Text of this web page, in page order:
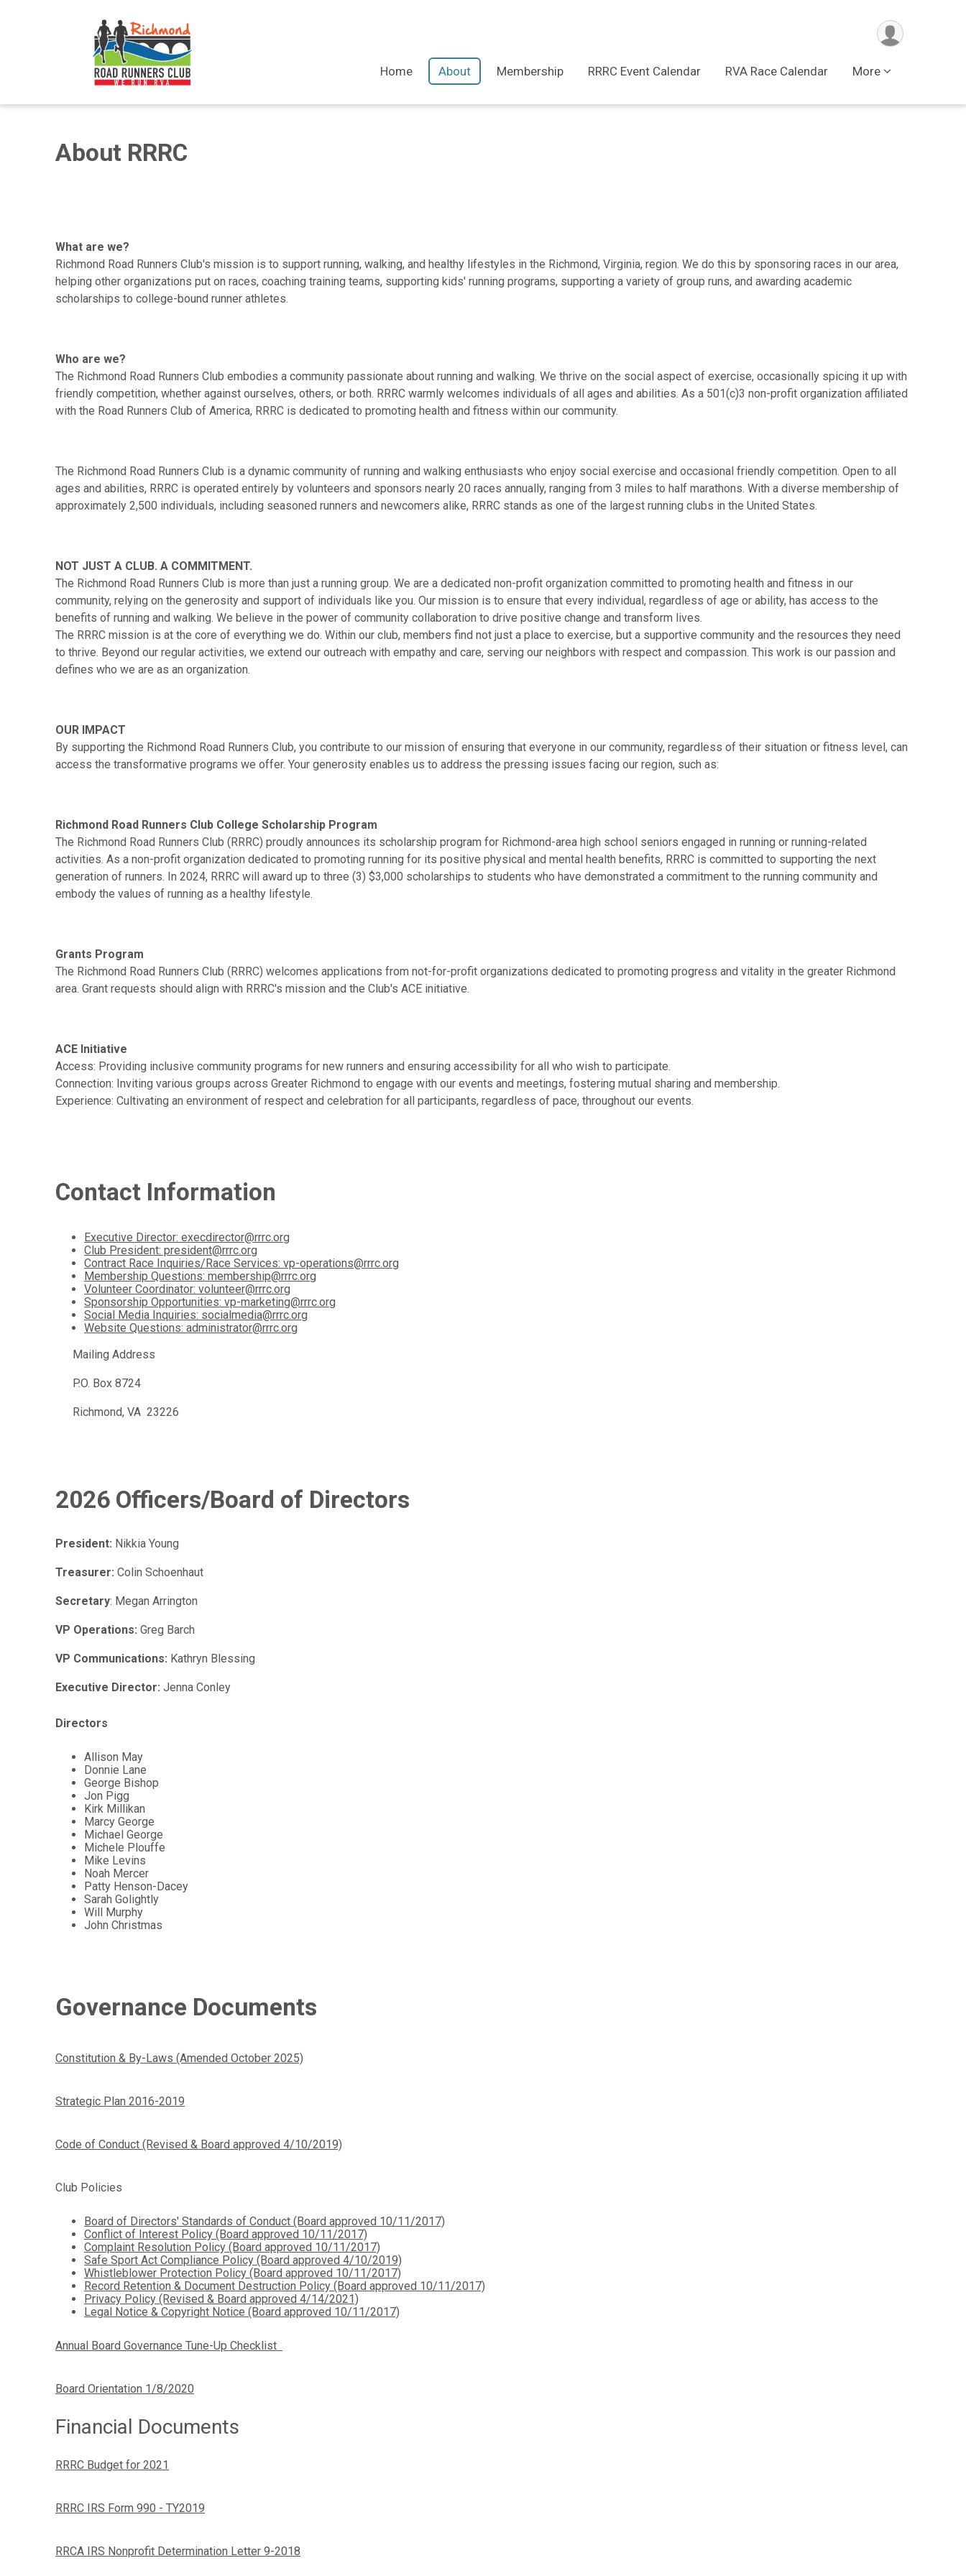
Home About Membership RRRC Event Calendar RVA Race Calendar More
About RRRC
What are we?
Richmond Road Runners Club's mission is to support running, walking, and healthy lifestyles in the Richmond, Virginia, region. We do this by sponsoring races in our area,
helping other organizations put on races, coaching training teams, supporting kids' running programs, supporting a variety of group runs, and awarding academic
scholarships to college-bound runner athletes.
Who are we?
The Richmond Road Runners Club embodies a community passionate about running and walking. We thrive on the social aspect of exercise, occasionally spicing it up with
friendly competition, whether against ourselves, others, or both. RRRC warmly welcomes individuals of all ages and abilities. As a 501(c)3 non-profit organization affiliated
with the Road Runners Club of America, RRRC is dedicated to promoting health and fitness within our community.
The Richmond Road Runners Club is a dynamic community of running and walking enthusiasts who enjoy social exercise and occasional friendly competition. Open to all
ages and abilities, RRRC is operated entirely by volunteers and sponsors nearly 20 races annually, ranging from 3 miles to half marathons. With a diverse membership of
approximately 2,500 individuals, including seasoned runners and newcomers alike, RRRC stands as one of the largest running clubs in the United States.
NOT JUST A CLUB. A COMMITMENT.
The Richmond Road Runners Club is more than just a running group. We are a dedicated non-profit organization committed to promoting health and fitness in our
community, relying on the generosity and support of individuals like you. Our mission is to ensure that every individual, regardless of age or ability, has access to the
benefits of running and walking. We believe in the power of community collaboration to drive positive change and transform lives.
The RRRC mission is at the core of everything we do. Within our club, members find not just a place to exercise, but a supportive community and the resources they need
to thrive. Beyond our regular activities, we extend our outreach with empathy and care, serving our neighbors with respect and compassion. This work is our passion and
defines who we are as an organization.
OUR IMPACT
By supporting the Richmond Road Runners Club, you contribute to our mission of ensuring that everyone in our community, regardless of their situation or fitness level, can
access the transformative programs we offer. Your generosity enables us to address the pressing issues facing our region, such as:
Richmond Road Runners Club College Scholarship Program
The Richmond Road Runners Club (RRRC) proudly announces its scholarship program for Richmond-area high school seniors engaged in running or running-related
activities. As a non-profit organization dedicated to promoting running for its positive physical and mental health benefits, RRRC is committed to supporting the next
generation of runners. In 2024, RRRC will award up to three (3) $3,000 scholarships to students who have demonstrated a commitment to the running community and
embody the values of running as a healthy lifestyle.
Grants Program
The Richmond Road Runners Club (RRRC) welcomes applications from not-for-profit organizations dedicated to promoting progress and vitality in the greater Richmond
area. Grant requests should align with RRRC's mission and the Club's ACE initiative.
ACE Initiative
Access: Providing inclusive community programs for new runners and ensuring accessibility for all who wish to participate.
Connection: Inviting various groups across Greater Richmond to engage with our events and meetings, fostering mutual sharing and membership.
Experience: Cultivating an environment of respect and celebration for all participants, regardless of pace, throughout our events.
Contact Information
Executive Director: execdirector@rrrc.org
Club President: president@rrrc.org
Contract Race Inquiries/Race Services: vp-operations@rrrc.org
Membership Questions: membership@rrrc.org
Volunteer Coordinator: volunteer@rrrc.org
Sponsorship Opportunities: vp-marketing@rrrc.org
Social Media Inquiries: socialmedia@rrrc.org
Website Questions: administrator@rrrc.org
Mailing Address
P.O. Box 8724
Richmond, VA 23226
2026 Officers/Board of Directors
President: Nikkia Young
Treasurer: Colin Schoenhaut
Secretary: Megan Arrington
VP Operations: Greg Barch
VP Communications: Kathryn Blessing
Executive Director: Jenna Conley
Directors
Allison May
Donnie Lane
George Bishop
Jon Pigg
Kirk Millikan
Marcy George
Michael George
Michele Plouffe
Mike Levins
Noah Mercer
Patty Henson-Dacey
Sarah Golightly
Will Murphy
John Christmas
Governance Documents
Constitution & By-Laws (Amended October 2025)
Strategic Plan 2016-2019
Code of Conduct (Revised & Board approved 4/10/2019)
Club Policies
Board of Directors' Standards of Conduct (Board approved 10/11/2017)
Conflict of Interest Policy (Board approved 10/11/2017)
Complaint Resolution Policy (Board approved 10/11/2017)
Safe Sport Act Compliance Policy (Board approved 4/10/2019)
Whistleblower Protection Policy (Board approved 10/11/2017)
Record Retention & Document Destruction Policy (Board approved 10/11/2017)
Privacy Policy (Revised & Board approved 4/14/2021)
Legal Notice & Copyright Notice (Board approved 10/11/2017)
Annual Board Governance Tune-Up Checklist
Board Orientation 1/8/2020
Financial Documents
RRRC Budget for 2021
RRRC IRS Form 990 - TY2019
RRCA IRS Nonprofit Determination Letter 9-2018